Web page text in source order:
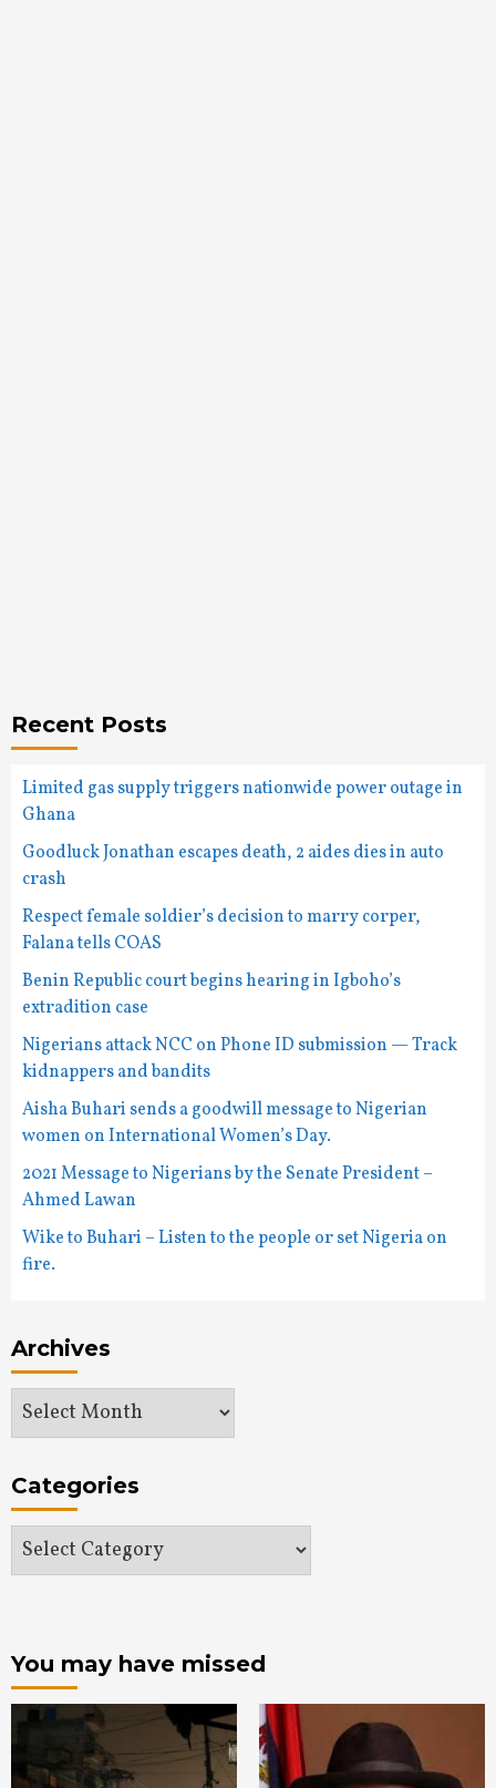
Recent Posts
Limited gas supply triggers nationwide power outage in
Ghana
Goodluck Jonathan escapes death, 2 aides dies in auto
crash
Respect female soldier’s decision to marry corper,
Falana tells COAS
Benin Republic court begins hearing in Igboho’s
extradition case
Nigerians attack NCC on Phone ID submission — Track
kidnappers and bandits
Aisha Buhari sends a goodwill message to Nigerian
women on International Women’s Day.
2021 Message to Nigerians by the Senate President –
Ahmed Lawan
Wike to Buhari – Listen to the people or set Nigeria on
fire.
Archives
Archives
Categories
Categories
You may have missed